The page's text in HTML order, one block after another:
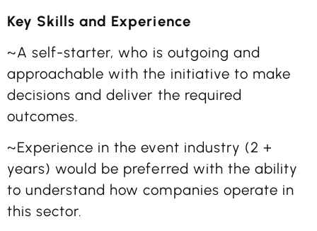
Key Skills and Experience
~A self-starter, who is outgoing and
approachable with the initiative to make
decisions and deliver the required
outcomes.
~Experience in the event industry (2 +
years) would be preferred with the ability
to understand how companies operate in
this sector.